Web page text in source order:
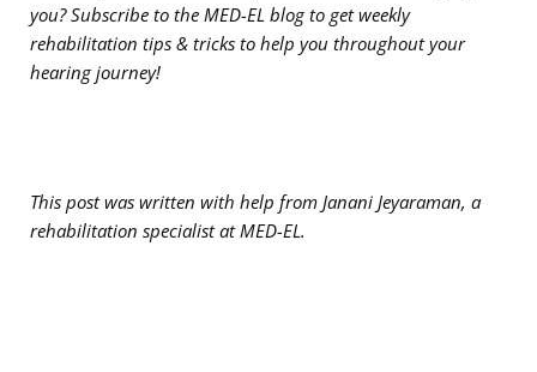
you? Subscribe to the MED-EL blog to get weekly
rehabilitation tips & tricks to help you throughout your
hearing journey!
This post was written with help from Janani Jeyaraman, a
rehabilitation specialist at MED-EL.